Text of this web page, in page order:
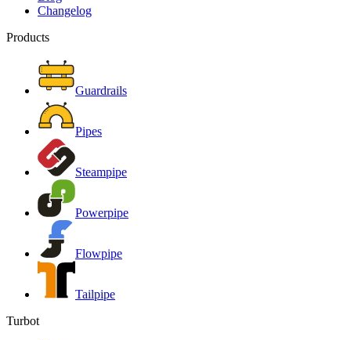
Changelog
Products
Guardrails
Pipes
Steampipe
Powerpipe
Flowpipe
Tailpipe
Turbot